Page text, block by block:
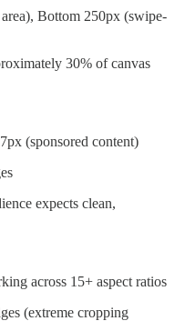
Bottom 250px (swipe-
30% of canvas
(sponsored content)
expects clean,
across 15+ aspect ratios
(extreme cropping